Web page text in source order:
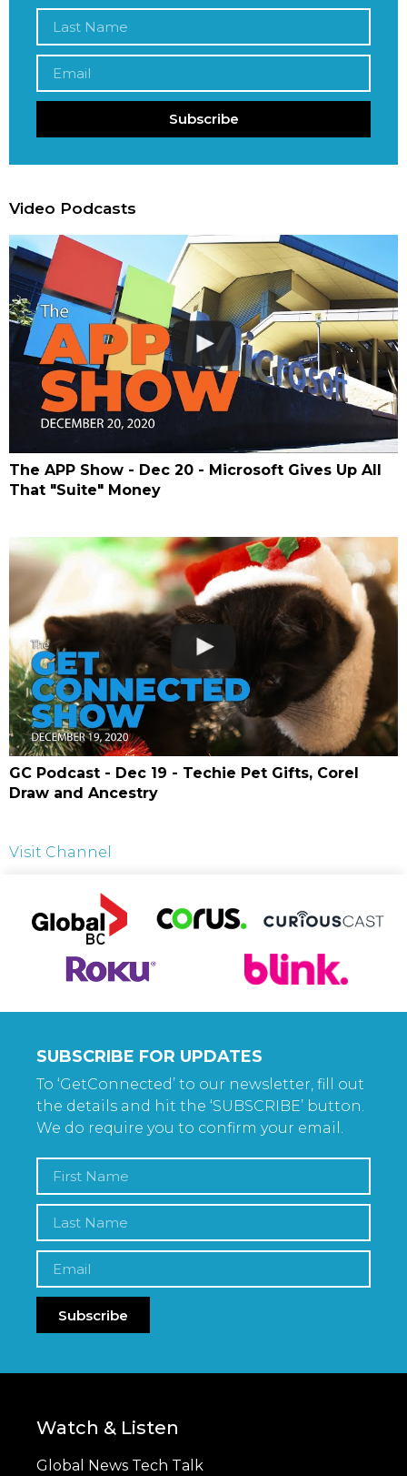
Subscribe
Video Podcasts
The APP Show - Dec 20 - Microsoft Gives Up All
That "Suite" Money
GC Podcast - Dec 19 - Techie Pet Gifts, Corel
Draw and Ancestry
Visit Channel
SUBSCRIBE FOR UPDATES
To ‘GetConnected’ to our newsletter, fill out
the details and hit the ‘SUBSCRIBE’ button.
We do require you to confirm your email.
Subscribe
Watch & Listen
Global News Tech Talk